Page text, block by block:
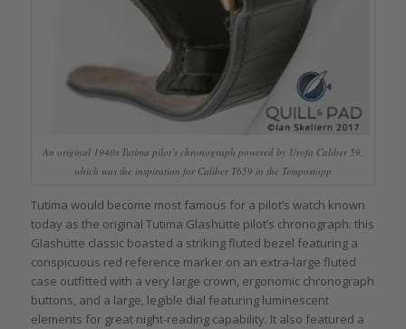
An original 1940s Tutima pilot’s chronograph powered by Urofa Caliber 59,
which was the inspiration for Caliber T659 in the Tempostopp
Tutima would become most famous for a pilot’s watch known
today as the original Tutima Glashütte pilot’s chronograph: this
Glashütte classic boasted a striking fluted bezel featuring a
conspicuous red reference marker on an extra-large fluted
case outfitted with a very large crown, ergonomic chronograph
buttons, and a large, legible dial featuring luminescent
elements for great night-reading capability. It also featured a